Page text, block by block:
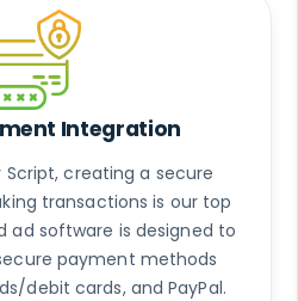
Integration
Script, creating a secure
transactions is our top
ad software is designed to
payment methods
debit cards, and PayPal.